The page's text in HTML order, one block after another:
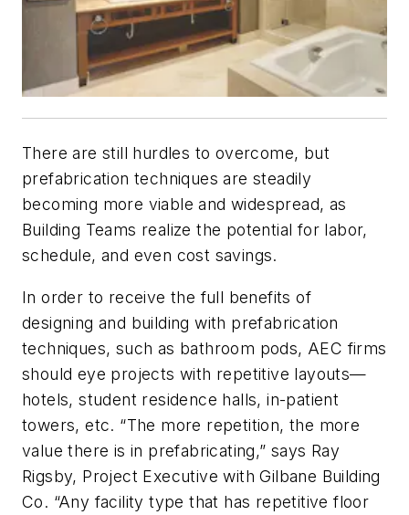
There are still hurdles to overcome, but
prefabrication techniques are steadily
becoming more viable and widespread, as
Building Teams realize the potential for labor,
schedule, and even cost savings.
In order to receive the full benefits of
designing and building with prefabrication
techniques, such as bathroom pods, AEC firms
should eye projects with repetitive layouts—
hotels, student residence halls, in-patient
towers, etc. “The more repetition, the more
value there is in prefabricating,” says Ray
Rigsby, Project Executive with Gilbane Building
Co. “Any facility type that has repetitive floor